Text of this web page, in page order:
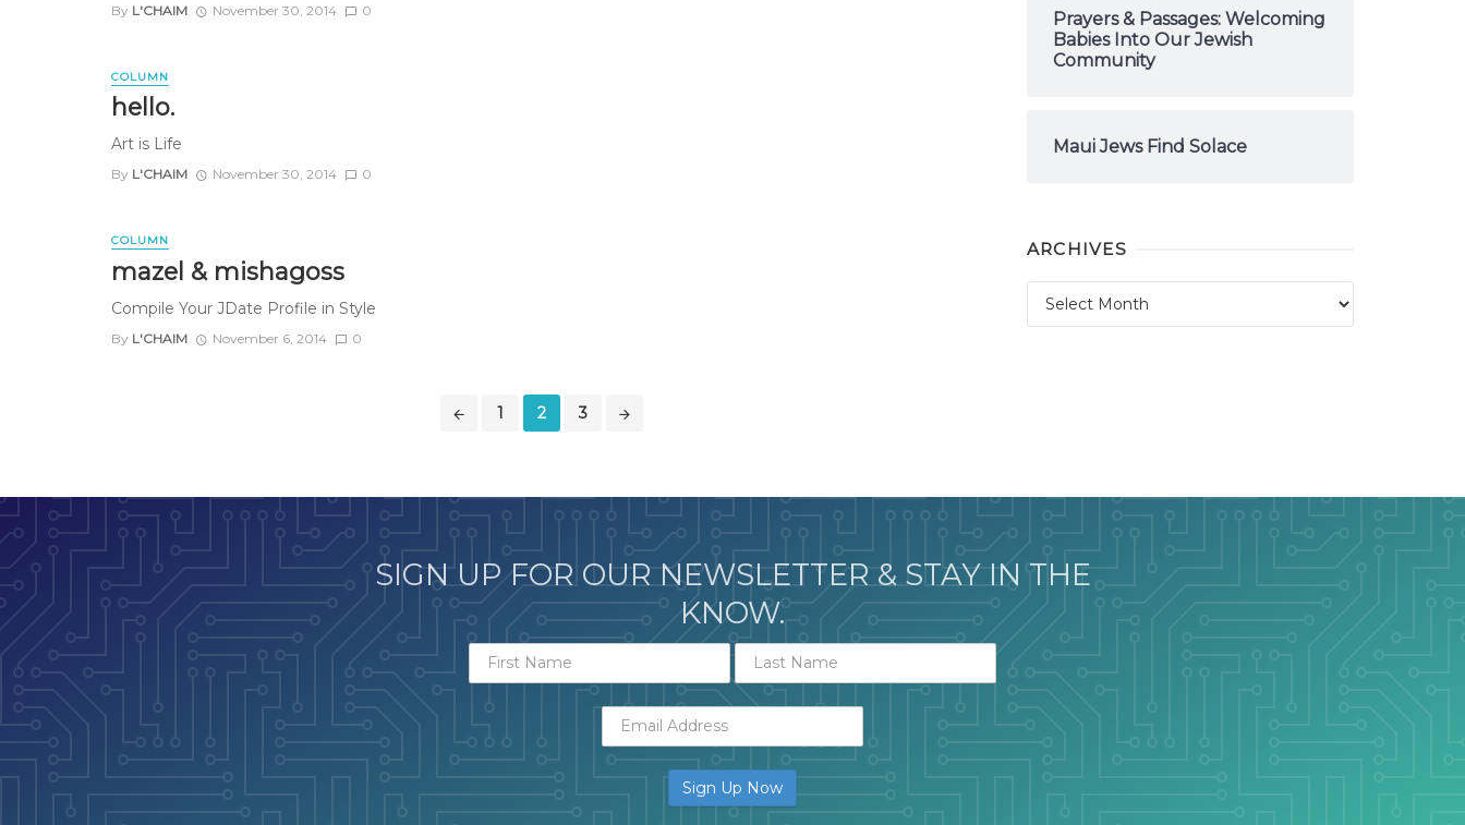
By L'CHAIM November 30, 2014 0
COLUMN
hello.
Art is Life
By L'CHAIM November 30, 2014 0
COLUMN
mazel & mishagoss
Compile Your JDate Profile in Style
By L'CHAIM November 6, 2014 0
1 2 3
Prayers & Passages: Welcoming
Babies Into Our Jewish
Community
Maui Jews Find Solace
ARCHIVES
SIGN UP FOR OUR NEWSLETTER & STAY IN THE
KNOW.